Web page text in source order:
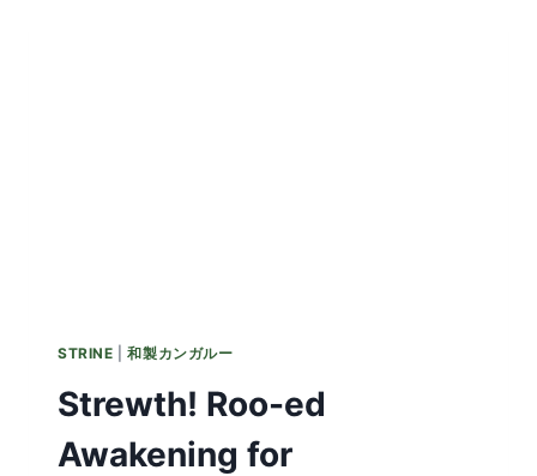
STRINE |和製カンガルー
Strewth! Roo-ed
Awakening for